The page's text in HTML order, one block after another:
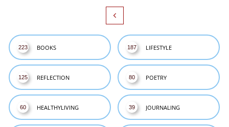

BOOKS
223 LIFESTYLE
187
REFLECTION
125 POETRY
80
HEALTHYLIVING
60 JOURNALING
39